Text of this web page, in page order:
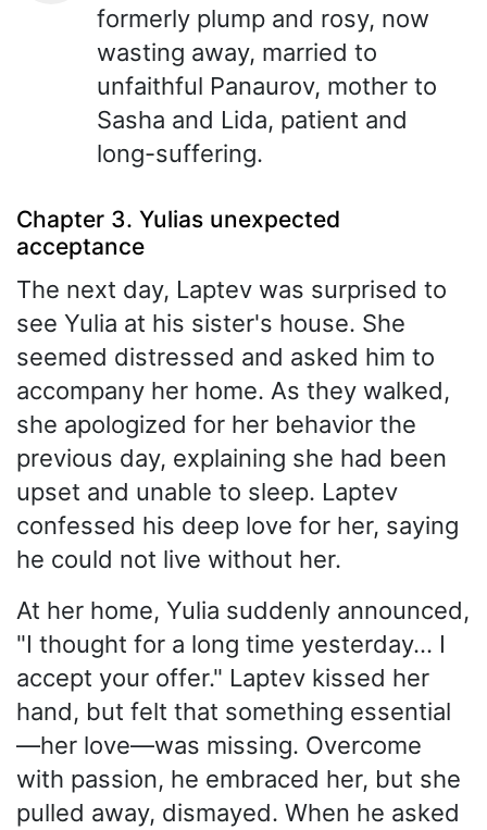
formerly plump and rosy, now
wasting away, married to
unfaithful Panaurov, mother to
Sasha and Lida, patient and
long-suffering.
Chapter 3. Yulias unexpected
acceptance
The next day, Laptev was surprised to
see Yulia at his sister's house. She
seemed distressed and asked him to
accompany her home. As they walked,
she apologized for her behavior the
previous day, explaining she had been
upset and unable to sleep. Laptev
confessed his deep love for her, saying
he could not live without her.
At her home, Yulia suddenly announced,
"I thought for a long time yesterday... I
accept your offer." Laptev kissed her
hand, but felt that something essential
—her love—was missing. Overcome
with passion, he embraced her, but she
pulled away, dismayed. When he asked